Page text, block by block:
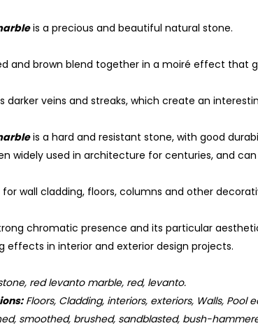
is a precious and beautiful natural stone.
and brown blend together in a moiré effect that
darker veins and streaks, which create an
is a hard and resistant stone, with good
widely used in architecture for centuries, and
wall cladding, floors, columns and other
chromatic presence and its particular
effects in interior and exterior design projects.
red levanto marble, red, levanto.
Floors, Cladding, interiors, exteriors, Walls, Pool
smoothed, brushed, sandblasted, bush-